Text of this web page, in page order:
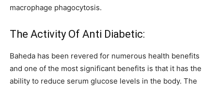
macrophage phagocytosis.
The Activity Of Anti Diabetic:
Baheda has been revered for numerous health benefits
and one of the most significant benefits is that it has the
ability to reduce serum glucose levels in the body. The